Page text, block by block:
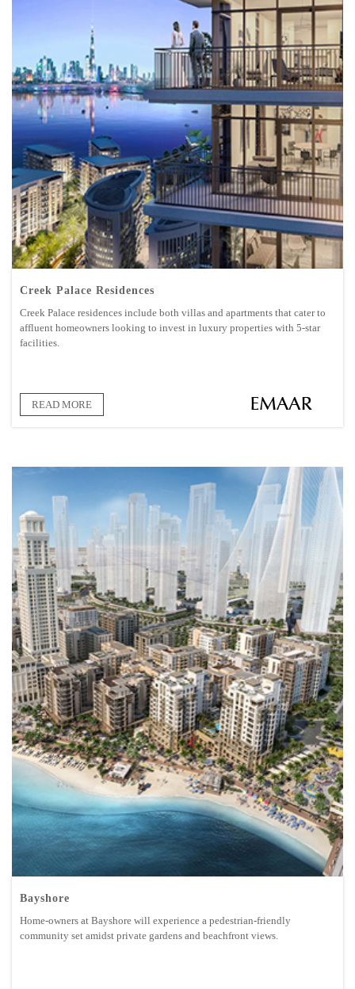
Creek Palace Residences
Creek Palace residences include both villas and apartments that cater to
affluent homeowners looking to invest in luxury properties with 5-star
facilities.
READ MORE
Bayshore
Home-owners at Bayshore will experience a pedestrian-friendly
community set amidst private gardens and beachfront views.